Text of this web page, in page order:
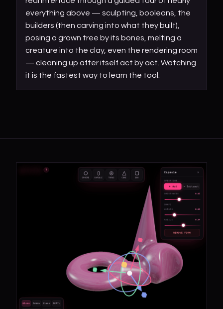
everything above — sculpting, booleans, the
builders (then carving into what they built),
posing a grown tree by its bones, melting a
creature into the clay, even the rendering room
— cleaning up after itself act by act. Watching
it is the fastest way to learn the tool.